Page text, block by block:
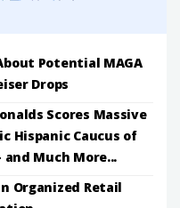
Potential MAGA
Drops
Scores Massive
Hispanic Caucus of
Much More...
Organized Retail